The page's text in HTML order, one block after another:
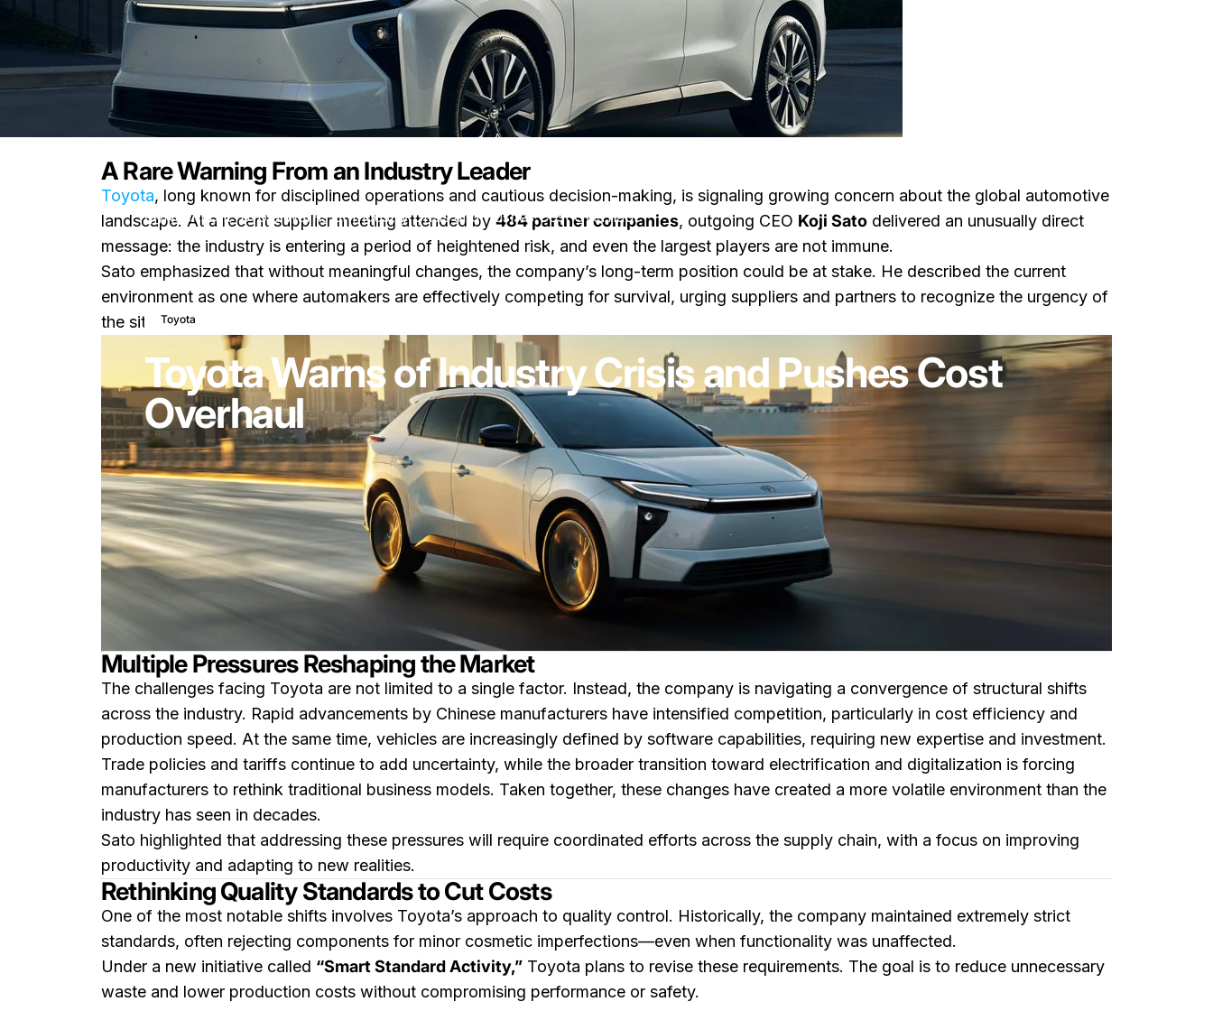
NachrichtToyota Warns of Industry Crisis and Pushes Cost Overhaul
Toyota
Toyota Warns of Industry Crisis and Pushes Cost
Overhaul
A Rare Warning From an Industry Leader
Toyota, long known for disciplined operations and cautious decision-making, is signaling growing concern about the global automotive
landscape. At a recent supplier meeting attended by 484 partner companies, outgoing CEO Koji Sato delivered an unusually direct
message: the industry is entering a period of heightened risk, and even the largest players are not immune.
Sato emphasized that without meaningful changes, the company’s long-term position could be at stake. He described the current
environment as one where automakers are effectively competing for survival, urging suppliers and partners to recognize the urgency of
the situation.
Multiple Pressures Reshaping the Market
The challenges facing Toyota are not limited to a single factor. Instead, the company is navigating a convergence of structural shifts
across the industry. Rapid advancements by Chinese manufacturers have intensified competition, particularly in cost efficiency and
production speed. At the same time, vehicles are increasingly defined by software capabilities, requiring new expertise and investment.
Trade policies and tariffs continue to add uncertainty, while the broader transition toward electrification and digitalization is forcing
manufacturers to rethink traditional business models. Taken together, these changes have created a more volatile environment than the
industry has seen in decades.
Sato highlighted that addressing these pressures will require coordinated efforts across the supply chain, with a focus on improving
productivity and adapting to new realities.
Rethinking Quality Standards to Cut Costs
One of the most notable shifts involves Toyota’s approach to quality control. Historically, the company maintained extremely strict
standards, often rejecting components for minor cosmetic imperfections—even when functionality was unaffected.
Under a new initiative called “Smart Standard Activity,” Toyota plans to revise these requirements. The goal is to reduce unnecessary
waste and lower production costs without compromising performance or safety.